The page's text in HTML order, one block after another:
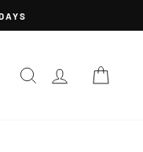
SEARCHLOG IN